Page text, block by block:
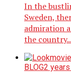
In the
Sweden,
admiration
the
BLOG2